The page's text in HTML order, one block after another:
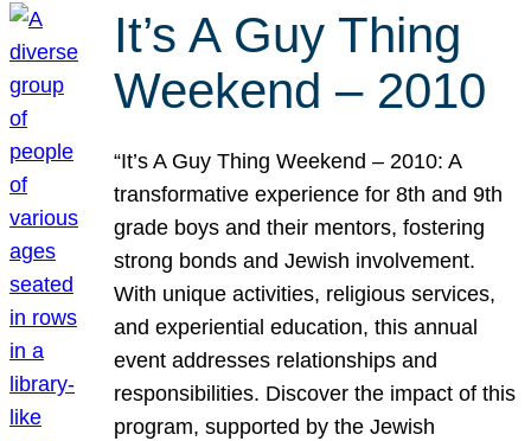
It’s A Guy Thing
Weekend – 2010
“It’s A Guy Thing Weekend – 2010: A
transformative experience for 8th and 9th
grade boys and their mentors, fostering
strong bonds and Jewish involvement.
With unique activities, religious services,
and experiential education, this annual
event addresses relationships and
responsibilities. Discover the impact of this
program, supported by the Jewish